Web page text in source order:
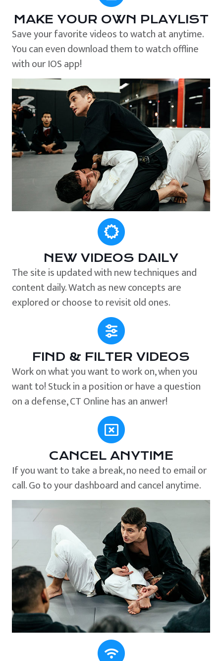
MAKE YOUR OWN PLAYLIST
Save your favorite videos to watch at anytime.
You can even download them to watch offline
with our IOS app!
NEW VIDEOS DAILY
The site is updated with new techniques and
content daily. Watch as new concepts are
explored or choose to revisit old ones.
FIND & FILTER VIDEOS
Work on what you want to work on, when you
want to! Stuck in a position or have a question
on a defense, CT Online has an anwer!
CANCEL ANYTIME
If you want to take a break, no need to email or
call. Go to your dashboard and cancel anytime.